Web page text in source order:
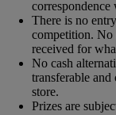
There is no
competition. No
received for
No cash
transferable and
store.
Prizes are